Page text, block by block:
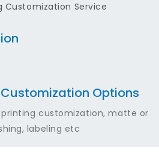
Customization Service
Options
printing customization, matte or
labeling etc